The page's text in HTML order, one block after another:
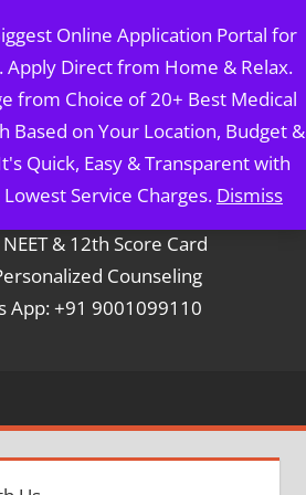
Online Application Portal for
Apply Direct from Home & Relax.
from Choice of 20+ Best Medical
Based on Your Location, Budget &
Quick, Easy & Transparent with
Service Charges. Dismiss
BANGLADESH
FREE Internship & Registration as
FMGL Act 2021
Mr. Arun Bapna
& 12th Score Card
Counseling
App: +91 9001099110